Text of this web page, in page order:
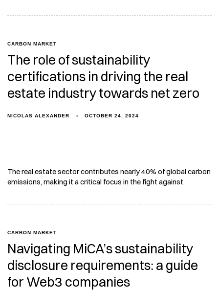
CARBON MARKET
The role of sustainability
certifications in driving the real
estate industry towards net zero
NICOLAS ALEXANDER OCTOBER 24, 2024
The real estate sector contributes nearly 40% of global carbon
emissions, making it a critical focus in the fight against
CARBON MARKET
Navigating MiCA’s sustainability
disclosure requirements: a guide
for Web3 companies